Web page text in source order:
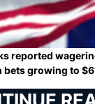
reported
bets growing to